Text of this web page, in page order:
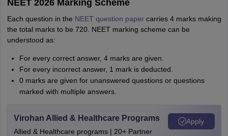
NEET 2026 Marking Scheme
Each question in the NEET question papercarries 4 marks making
the total marks to be 720. NEET marking scheme can be
understood as:
For every correct answer, 4 marks are given.
For every incorrect answer, 1 mark is deducted.
0 marks are given for unanswered questions or questions
marked with multiple answers.
Virohan Allied & Healthcare Programs
Allied & Healthcare programs | 20+ Partner
Apply